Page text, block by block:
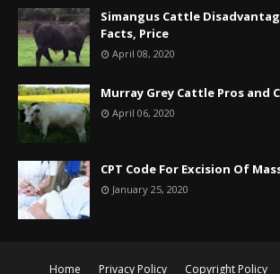
Simangus Cattle
Facts, Price
April 08, 2020
Murray Grey Cattle Pros and
April 06, 2020
CPT Code For Excision Of
January 25, 2020
Home Privacy Policy Copyright Policy